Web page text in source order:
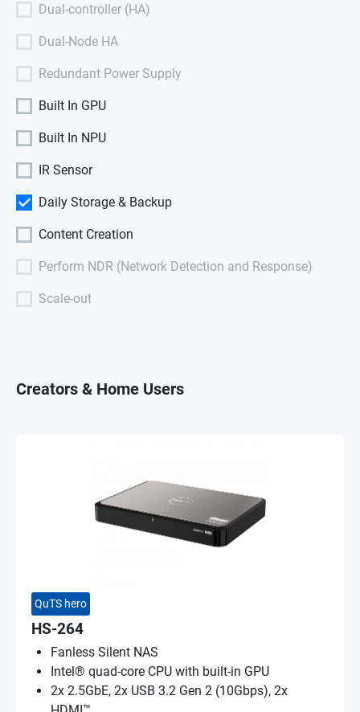
Dual-controller (HA)
Dual-Node HA
Redundant Power Supply
Built In GPU
Built In NPU
IR Sensor
Daily Storage & Backup
Content Creation
Perform NDR (Network Detection and Response)
Scale-out
Creators & Home Users
QuTS hero
HS-264
Fanless Silent NAS
Intel® quad-core CPU with built-in GPU
2x 2.5GbE, 2x USB 3.2 Gen 2 (10Gbps), 2x